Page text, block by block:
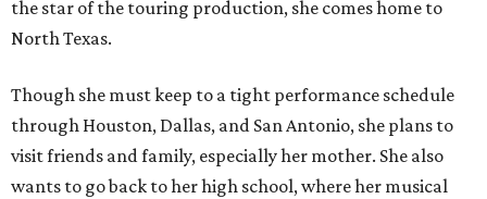
the star of the touring production, she comes home to
North Texas.
Though she must keep to a tight performance schedule
through Houston, Dallas, and San Antonio, she plans to
visit friends and family, especially her mother. She also
wants to go back to her high school, where her musical